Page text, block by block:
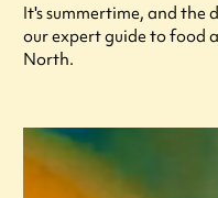
It's summertime, and the
our expert guide to food
North.